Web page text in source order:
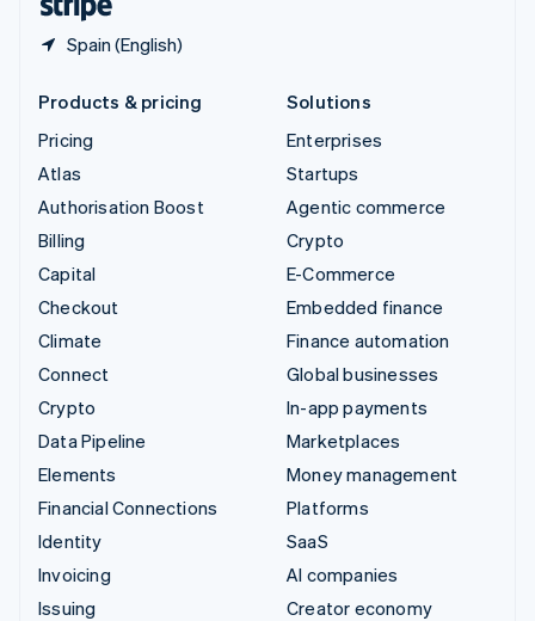
Spain (English)
Products & pricing
Pricing
Atlas
Authorisation Boost
Billing
Capital
Checkout
Climate
Connect
Crypto
Data Pipeline
Elements
Financial Connections
Identity
Invoicing
Issuing
Solutions
Enterprises
Startups
Agentic commerce
Crypto
E-Commerce
Embedded finance
Finance automation
Global businesses
In-app payments
Marketplaces
Money management
Platforms
SaaS
AI companies
Creator economy